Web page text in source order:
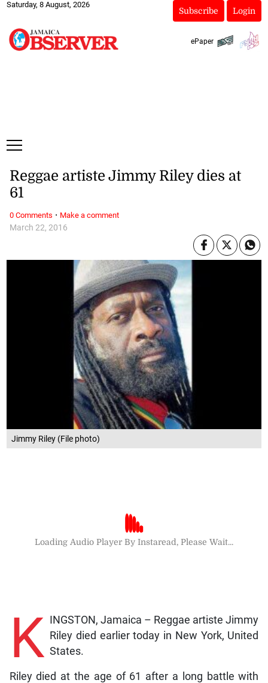
Saturday, 8 August, 2026
Subscribe Login
ePaper
Jimmy Riley (File photo)
March 22, 2016
Reggae artiste Jimmy Riley dies at
61
Loading Audio Player By Instaread, Please Wait...
K INGSTON, Jamaica – Reggae artiste Jimmy
Riley died earlier today in New York, United
States.
Riley died at the age of 61 after a long battle with
0 Comments · Make a comment